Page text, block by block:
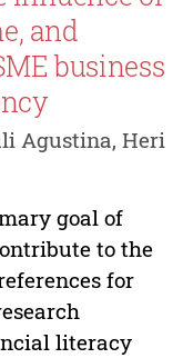
and
business
Agustina, Heri
goal of
to the
for
literacy